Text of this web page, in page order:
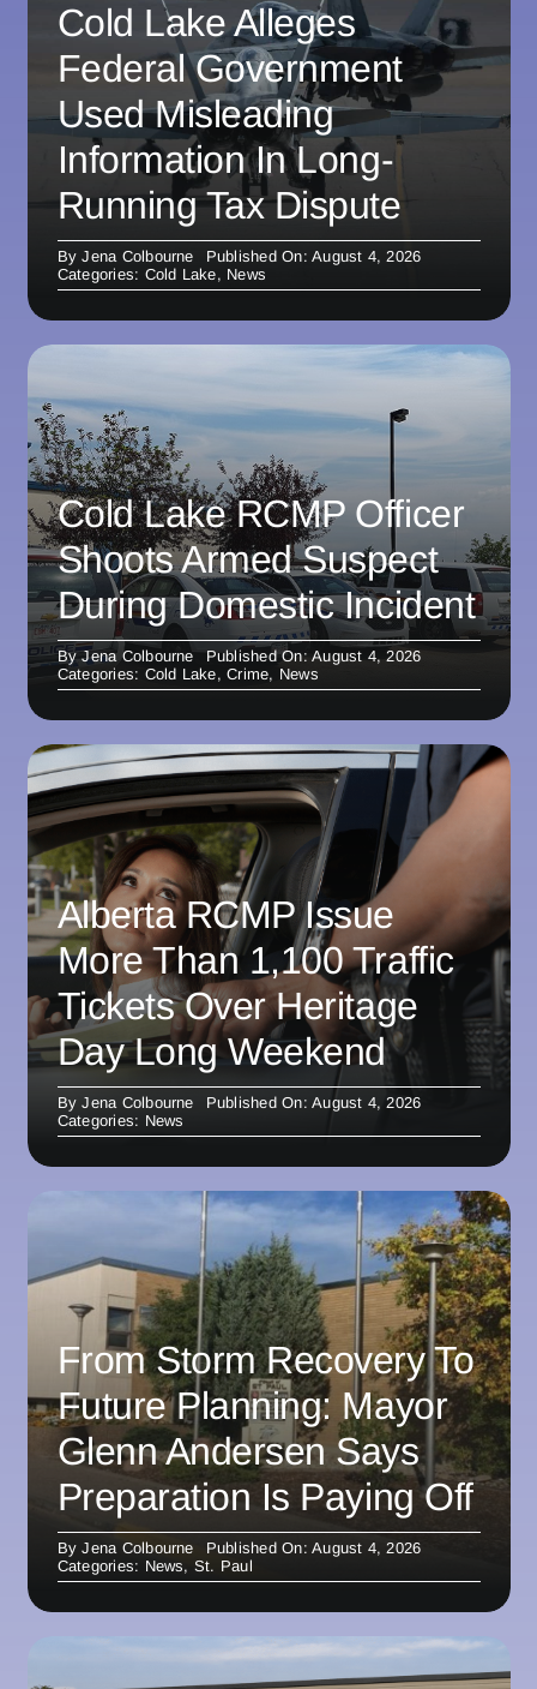
Cold Lake Alleges
Federal Government
Used Misleading
Information In Long-
Running Tax Dispute
ByJena Colbourne
Published On: August 4, 2026
Categories: Cold Lake, News
Cold Lake RCMP Officer
Shoots Armed Suspect
During Domestic Incident
ByJena Colbourne
Published On: August 4, 2026
Categories: Cold Lake,Crime, News
Alberta RCMP Issue
More Than 1,100 Traffic
Tickets Over Heritage
Day Long Weekend
ByJena Colbourne
Published On: August 4, 2026
Categories: News
From Storm Recovery To
Future Planning: Mayor
Glenn Andersen Says
Preparation Is Paying Off
ByJena Colbourne
Published On: August 4, 2026
Categories: News, St. Paul